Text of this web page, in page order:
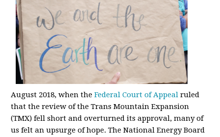
August 2018, when theFederal Court of Appeal ruled
that the review of the Trans Mountain Expansion
(TMX) fell short and overturned its approval, many of
us felt an upsurge of hope. The National Energy Board